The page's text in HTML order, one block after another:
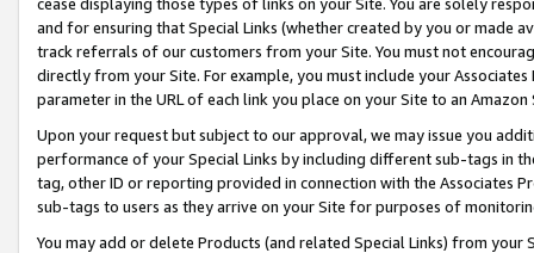
and for ensuring that Special Links (whether created by you or
track referrals of our customers from your Site. You must not
directly from your Site. For example, you must include your
parameter in the URL of each link you place on your Site to an
Upon your request but subject to our approval, we may issue you
performance of your Special Links by including different sub-tags in
tag, other ID or reporting provided in connection with the Associates
sub-tags to users as they arrive on your Site for purposes of
You may add or delete Products (and related Special Links) from